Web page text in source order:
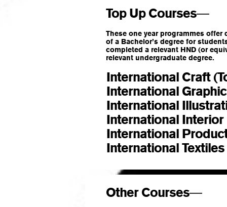
Top Up Courses—
These one year programmes
of a Bachelor’s degree for
completed a relevant HND (or
relevant undergraduate degree.
International Craft
International
International
International Interior
International
International
Other Courses—